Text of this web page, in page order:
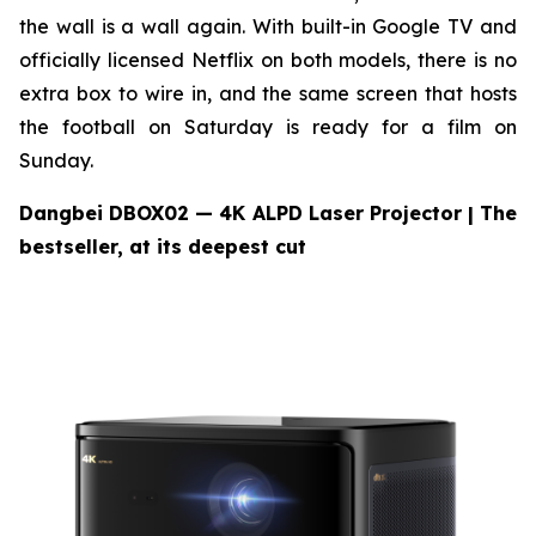
the wall is a wall again. With built-in Google TV and
officially licensed Netflix on both models, there is no
extra box to wire in, and the same screen that hosts
the football on Saturday is ready for a film on
Sunday.
Dangbei DBOX02 — 4K ALPD Laser Projector| The
bestseller, at its deepest cut